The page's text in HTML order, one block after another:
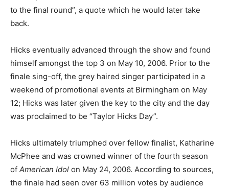
to the final round”, a quote which he would later take
back.
Hicks eventually advanced through the show and found
himself amongst the top 3 on May 10, 2006. Prior to the
finale sing-off, the grey haired singer participated in a
weekend of promotional events at Birmingham on May
12; Hicks was later given the key to the city and the day
was proclaimed to be “Taylor Hicks Day”.
Hicks ultimately triumphed over fellow finalist, Katharine
McPhee and was crowned winner of the fourth season
of American Idol on May 24, 2006. According to sources,
the finale had seen over 63 million votes by audience